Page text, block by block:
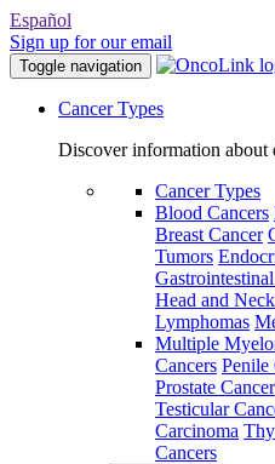
Español
Sign up for our email
Toggle navigation
Cancer Types
Discover information about
Cancer Types
Blood Cancers
Breast Cancer
Tumors
Head and
Lymphomas
Multiple
Cancers Penile
Prostate Cancer
Testicular
Carcinoma
Cancers